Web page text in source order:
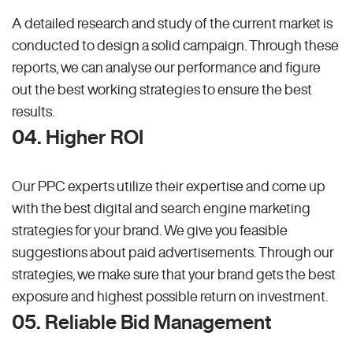
A detailed research and study of the current market is
conducted to design a solid campaign. Through these
reports, we can analyse our performance and figure
out the best working strategies to ensure the best
results.
04. Higher ROI
Our PPC experts utilize their expertise and come up
with the best digital and search engine marketing
strategies for your brand. We give you feasible
suggestions about paid advertisements. Through our
strategies, we make sure that your brand gets the best
exposure and highest possible return on investment.
05. Reliable Bid Management